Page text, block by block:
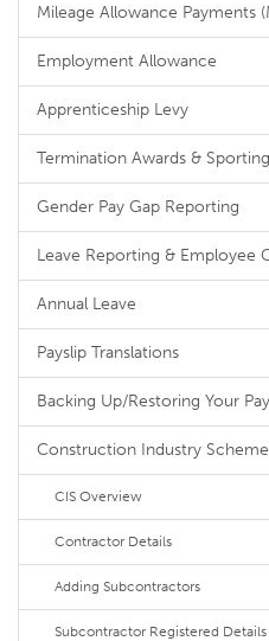
Mileage Allowance Payments
Employment Allowance
Apprenticeship Levy
Termination Awards &
Gender Pay Gap Reporting
Leave Reporting & Employee
Annual Leave
Payslip Translations
Backing Up/Restoring Your
Construction Industry Scheme
CIS Overview
Contractor Details
Adding Subcontractors
Subcontractor Registered Details